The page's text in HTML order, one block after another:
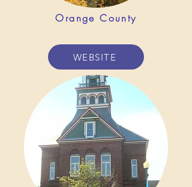
Orange County
WEBSITE